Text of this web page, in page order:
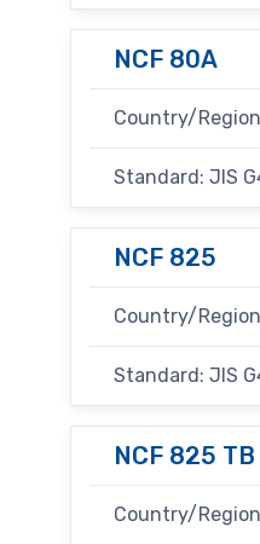
NCF 80A
Country/
Standard: JIS
NCF 825
Country/
Standard: JIS
NCF 825 TB
Country/